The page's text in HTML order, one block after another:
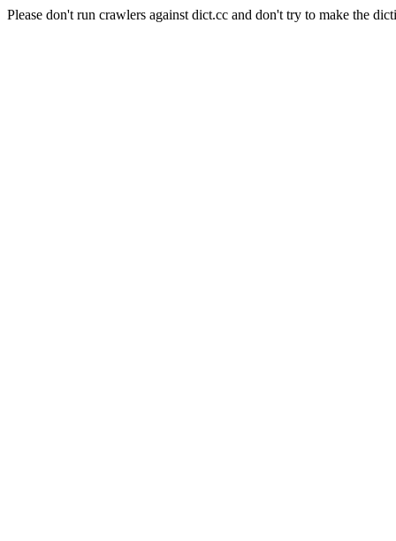
Please don't run crawlers against dict.cc and don't try to make the